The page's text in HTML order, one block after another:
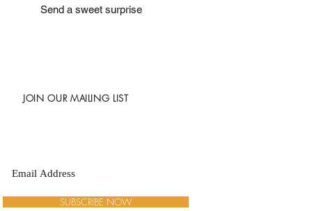
Send a sweet surprise
JOIN OUR MAILING LIST
SUBSCRIBE NOW